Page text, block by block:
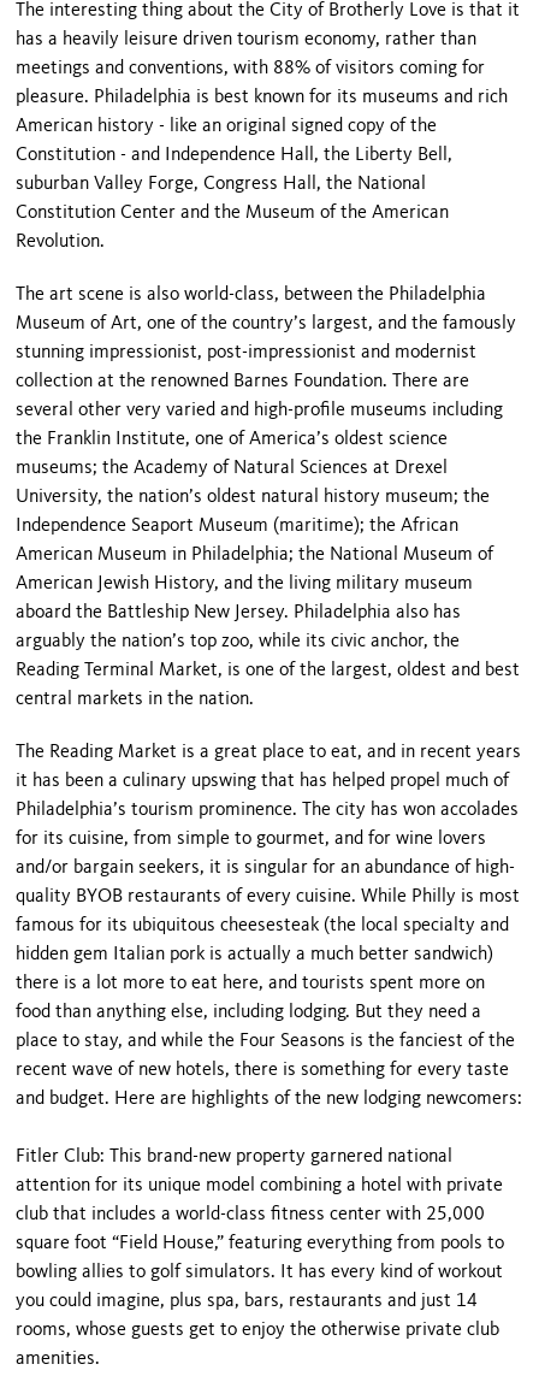
The interesting thing about the City of Brotherly Love is that it
has a heavily leisure driven tourism economy, rather than
meetings and conventions, with 88% of visitors coming for
pleasure. Philadelphia is best known for its museums and rich
American history - like an original signed copy of the
Constitution - and Independence Hall, the Liberty Bell,
suburban Valley Forge, Congress Hall, the National
Constitution Center and the Museum of the American
Revolution.
The art scene is also world-class, between the Philadelphia
Museum of Art, one of the country’s largest, and the famously
stunning impressionist, post-impressionist and modernist
collection at the renowned Barnes Foundation. There are
several other very varied and high-profile museums including
the Franklin Institute, one of America’s oldest science
museums; the Academy of Natural Sciences at Drexel
University, the nation’s oldest natural history museum; the
Independence Seaport Museum (maritime); the African
American Museum in Philadelphia; the National Museum of
American Jewish History, and the living military museum
aboard the Battleship New Jersey. Philadelphia also has
arguably the nation’s top zoo, while its civic anchor, the
Reading Terminal Market, is one of the largest, oldest and best
central markets in the nation.
The Reading Market is a great place to eat, and in recent years
it has been a culinary upswing that has helped propel much of
Philadelphia’s tourism prominence. The city has won accolades
for its cuisine, from simple to gourmet, and for wine lovers
and/or bargain seekers, it is singular for an abundance of high-
quality BYOB restaurants of every cuisine. While Philly is most
famous for its ubiquitous cheesesteak (the local specialty and
hidden gem Italian pork is actually a much better sandwich)
there is a lot more to eat here, and tourists spent more on
food than anything else, including lodging. But they need a
place to stay, and while the Four Seasons is the fanciest of the
recent wave of new hotels, there is something for every taste
and budget. Here are highlights of the new lodging newcomers:
Fitler Club: This brand-new property garnered national
attention for its unique model combining a hotel with private
club that includes a world-class fitness center with 25,000
square foot “Field House,” featuring everything from pools to
bowling allies to golf simulators. It has every kind of workout
you could imagine, plus spa, bars, restaurants and just 14
rooms, whose guests get to enjoy the otherwise private club
amenities.